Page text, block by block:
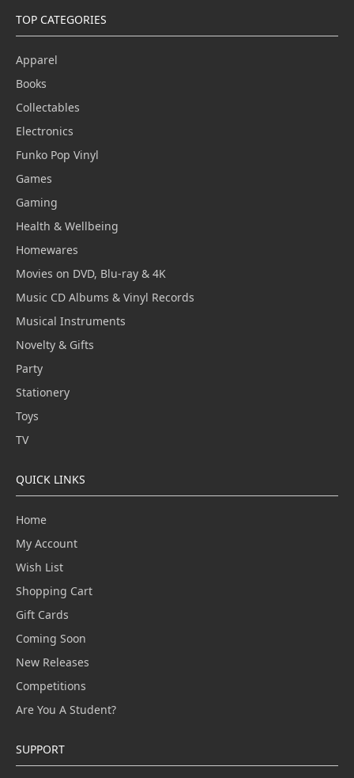
TOP CATEGORIES
Apparel
Books
Collectables
Electronics
Funko Pop Vinyl
Games
Gaming
Health & Wellbeing
Homewares
Movies on DVD, Blu-ray & 4K
Music CD Albums & Vinyl Records
Musical Instruments
Novelty & Gifts
Party
Stationery
Toys
TV
QUICK LINKS
Home
My Account
Wish List
Shopping Cart
Gift Cards
Coming Soon
New Releases
Competitions
Are You A Student?
SUPPORT